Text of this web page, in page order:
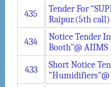
435
Tender For
Raipur.(5th call)
434
Notice Tender
Booth"@ AIIMS
433
Short Notice
"Humidifiers"@